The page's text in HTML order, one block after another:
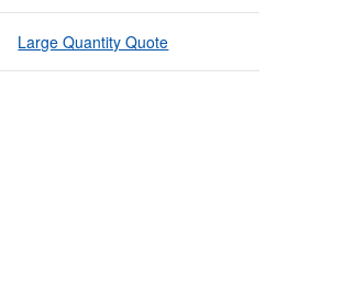
Large Quantity Quote